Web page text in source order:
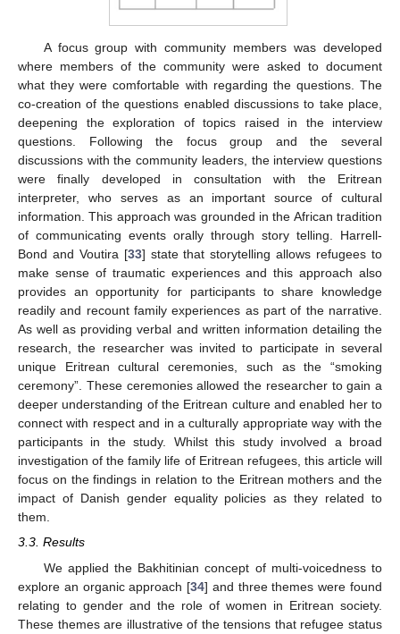
A focus group with community members was developed
where members of the community were asked to document
what they were comfortable with regarding the questions. The
co-creation of the questions enabled discussions to take place,
deepening the exploration of topics raised in the interview
questions. Following the focus group and the several
discussions with the community leaders, the interview questions
were finally developed in consultation with the Eritrean
interpreter, who serves as an important source of cultural
information. This approach was grounded in the African tradition
of communicating events orally through story telling. Harrell-
Bond and Voutira [33] state that storytelling allows refugees to
make sense of traumatic experiences and this approach also
provides an opportunity for participants to share knowledge
readily and recount family experiences as part of the narrative.
As well as providing verbal and written information detailing the
research, the researcher was invited to participate in several
unique Eritrean cultural ceremonies, such as the “smoking
ceremony”. These ceremonies allowed the researcher to gain a
deeper understanding of the Eritrean culture and enabled her to
connect with respect and in a culturally appropriate way with the
participants in the study. Whilst this study involved a broad
investigation of the family life of Eritrean refugees, this article will
focus on the findings in relation to the Eritrean mothers and the
impact of Danish gender equality policies as they related to
them.
3.3. Results
We applied the Bakhitinian concept of multi-voicedness to
explore an organic approach [34] and three themes were found
relating to gender and the role of women in Eritrean society.
These themes are illustrative of the tensions that refugee status